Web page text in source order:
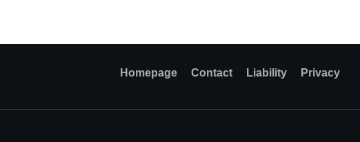
Homepage Contact Liability Privacy